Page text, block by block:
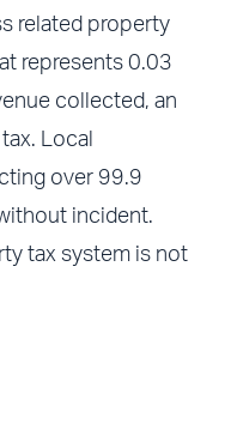
related property
represents 0.03
collected, an
Local
over 99.9
incident.
tax system is not